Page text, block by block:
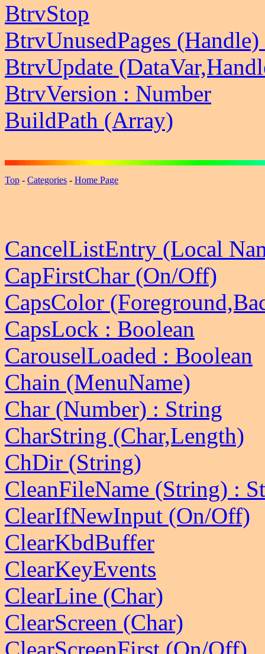
BtrvStop
BtrvUnusedPages
BtrvUpdate
BtrvVersion : Number
BuildPath (Array)
Top - Categories - Home Page
CancelListEntry (Local
CapFirstChar (On/Off)
CapsColor
CapsLock : Boolean
CarouselLoaded : Boolean
Chain (MenuName)
Char (Number) : String
CharString (Char,Length)
ChDir (String)
CleanFileName (String) :
ClearIfNewInput (On/Off)
ClearKbdBuffer
ClearKeyEvents
ClearLine (Char)
ClearScreen (Char)